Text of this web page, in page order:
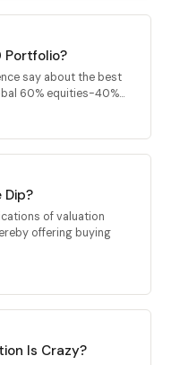
Portfolio?
say about the best
60% equities-40%...
Dip?
of valuation
offering buying
Is Crazy?